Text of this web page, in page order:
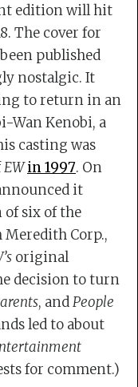
edition will hit
The cover for
published
nostalgic. It
to return in an
Wan Kenobi, a
casting was
EWin 1997. On
it
six of the
Corp.,
original
decision to turn
, andPeople
led to about
for comment.)